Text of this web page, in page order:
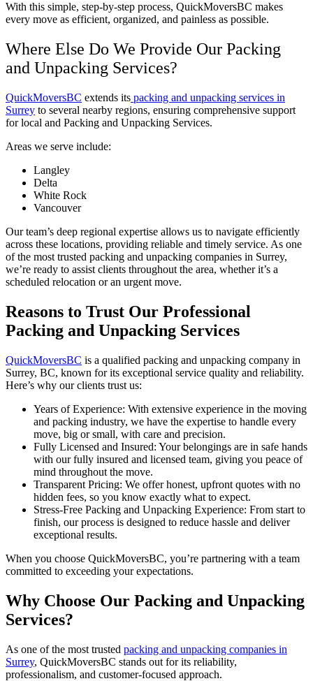
With this simple, step-by-step process, QuickMoversBC makes
every move as efficient, organized, and painless as possible.
Where Else Do We Provide Our Packing
and Unpacking Services?
QuickMoversBC extends its packing and unpacking services in
Surrey to several nearby regions, ensuring comprehensive support
for local and Packing and Unpacking Services.
Areas we serve include:
Langley
Delta
White Rock
Vancouver
Our team’s deep regional expertise allows us to navigate efficiently
across these locations, providing reliable and timely service. As one
of the most trusted packing and unpacking companies in Surrey,
we’re ready to assist clients throughout the area, whether it’s a
scheduled relocation or an urgent move.
Reasons to Trust Our Professional
Packing and Unpacking Services
QuickMoversBC is a qualified packing and unpacking company in
Surrey, BC, known for its exceptional service quality and reliability.
Here’s why our clients trust us:
Years of Experience: With extensive experience in the moving
and packing industry, we have the expertise to handle every
move, big or small, with care and precision.
Fully Licensed and Insured: Your belongings are in safe hands
with our fully insured and licensed team, giving you peace of
mind throughout the move.
Transparent Pricing: We offer honest, upfront quotes with no
hidden fees, so you know exactly what to expect.
Stress-Free Packing and Unpacking Experience: From start to
finish, our process is designed to reduce hassle and deliver
exceptional results.
When you choose QuickMoversBC, you’re partnering with a team
committed to exceeding your expectations.
Why Choose Our Packing and Unpacking
Services?
As one of the most trusted packing and unpacking companies in
Surrey, QuickMoversBC stands out for its reliability,
professionalism, and customer-focused approach.